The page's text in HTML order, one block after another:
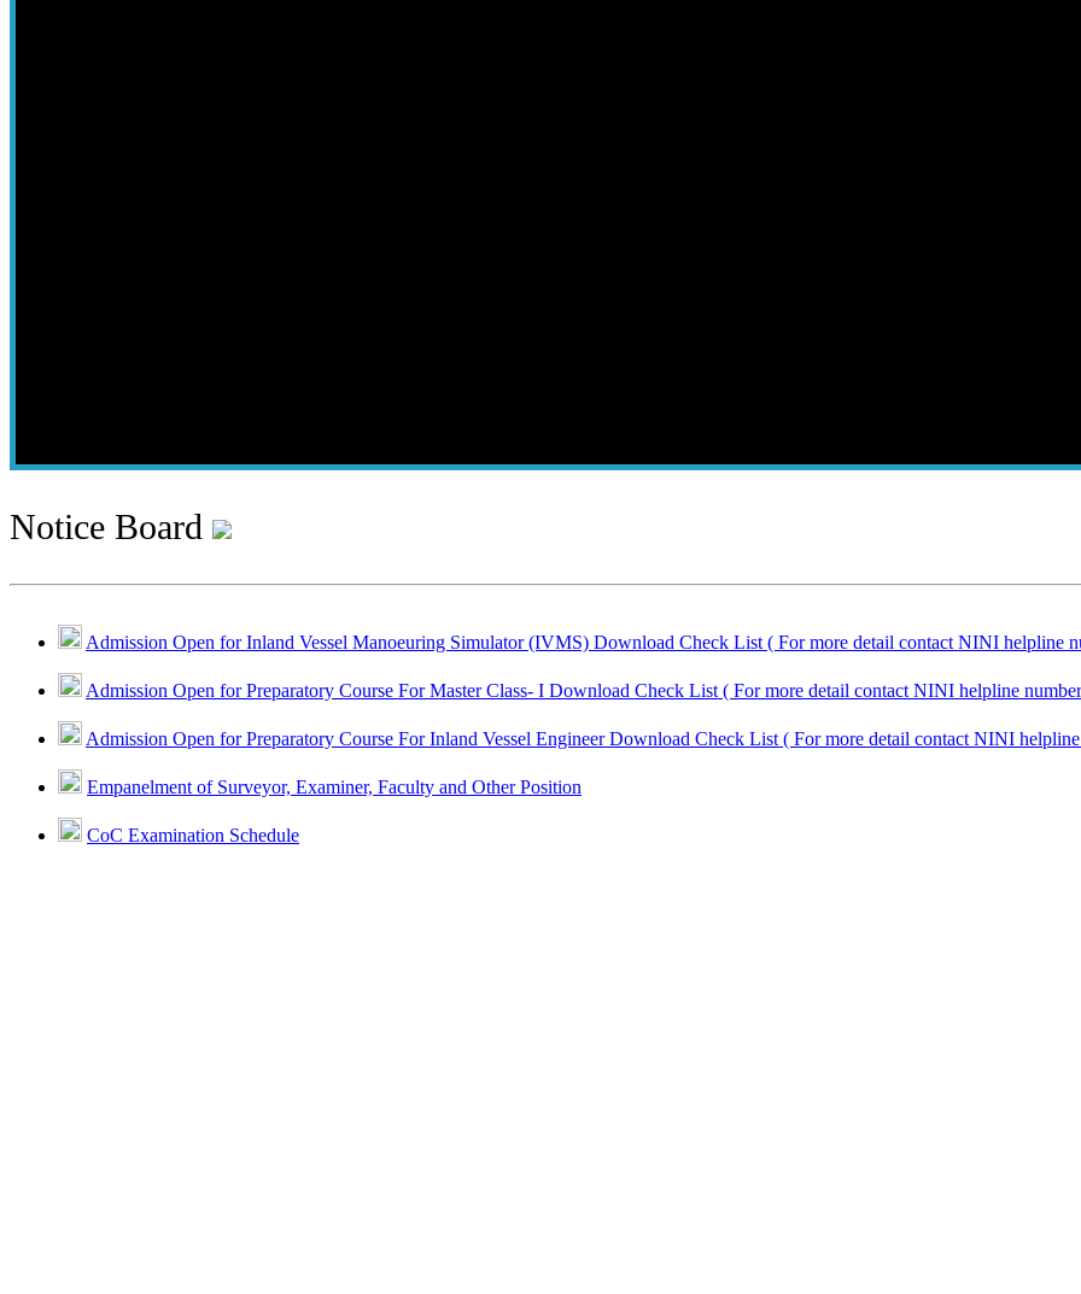
Notice Board
Admission Open for Inland Vessel Manoeuring Simulator (IVMS) Download Check List ( For more detail contact NINI helpline
Admission Open for Preparatory Course For Master Class- I Download Check List ( For more detail contact NINI helpline
Admission Open for Preparatory Course For Inland Vessel Engineer Download Check List ( For more detail contact NINI
Empanelment of Surveyor, Examiner, Faculty and Other Position
CoC Examination Schedule